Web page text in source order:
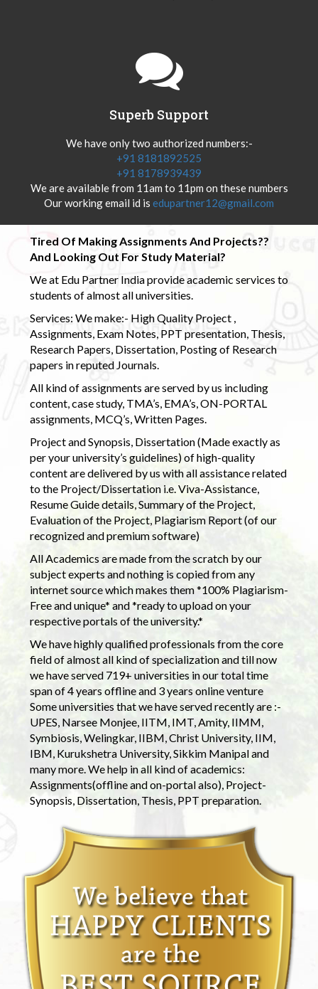
Superb Support
We have only two authorized numbers:-
+91 8181892525
+91 8178939439
We are available from 11am to 11pm on these numbers
Our working email id is edupartner12@gmail.com
Tired Of Making Assignments And Projects??
And Looking Out For Study Material?
We at Edu Partner India provide academic services to
students of almost all universities.
Services: We make:- High Quality Project ,
Assignments, Exam Notes, PPT presentation, Thesis,
Research Papers, Dissertation, Posting of Research
papers in reputed Journals.
All kind of assignments are served by us including
content, case study, TMA’s, EMA’s, ON-PORTAL
assignments, MCQ’s, Written Pages.
Project and Synopsis, Dissertation (Made exactly as
per your university’s guidelines) of high-quality
content are delivered by us with all assistance related
to the Project/Dissertation i.e. Viva-Assistance,
Resume Guide details, Summary of the Project,
Evaluation of the Project, Plagiarism Report (of our
recognized and premium software)
All Academics are made from the scratch by our
subject experts and nothing is copied from any
internet source which makes them *100% Plagiarism-
Free and unique* and *ready to upload on your
respective portals of the university.*
We have highly qualified professionals from the core
field of almost all kind of specialization and till now
we have served 719+ universities in our total time
span of 4 years offline and 3 years online venture
Some universities that we have served recently are :-
UPES, Narsee Monjee, IITM, IMT, Amity, IIMM,
Symbiosis, Welingkar, IIBM, Christ University, IIM,
IBM, Kurukshetra University, Sikkim Manipal and
many more. We help in all kind of academics:
Assignments(offline and on-portal also), Project-
Synopsis, Dissertation, Thesis, PPT preparation.